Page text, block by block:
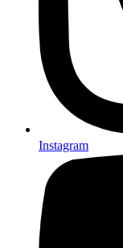
Instagram